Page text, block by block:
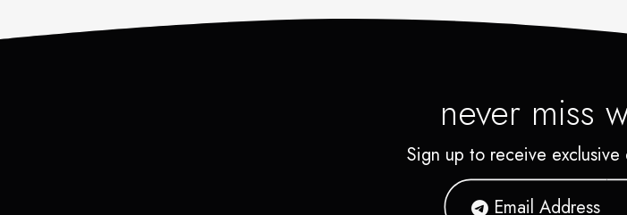
never miss
Sign up to receive exclusive